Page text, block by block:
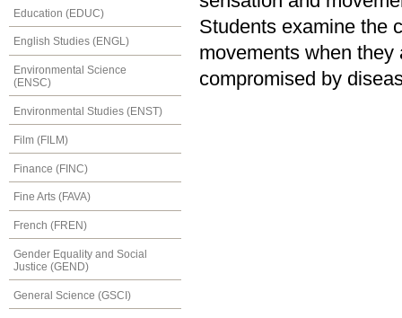
Education (EDUC)
English Studies (ENGL)
Environmental Science
(ENSC)
Environmental Studies (ENST)
Film (FILM)
Finance (FINC)
Fine Arts (FAVA)
French (FREN)
Gender Equality and Social
Justice (GEND)
General Science (GSCI)
Students examine the
movements when
compromised by